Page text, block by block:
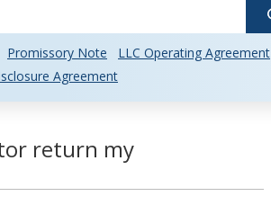
Promissory Note
LLC Operating Agreement
Agreement
return my